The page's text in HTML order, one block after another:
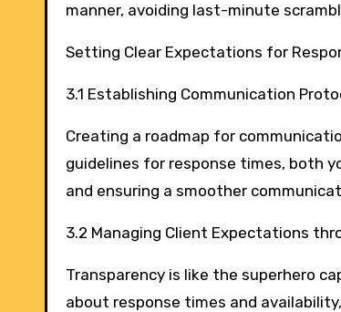
manner, avoiding last-minute
Setting Clear Expectations for
3.1 Establishing Communication
Creating a roadmap for
guidelines for response times, both
and ensuring a smoother
3.2 Managing Client Expectations
Transparency is like the superhero
about response times and